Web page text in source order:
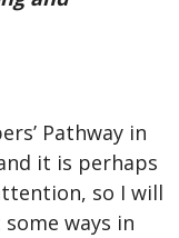
Pathway in
it is perhaps
so I will
ways in